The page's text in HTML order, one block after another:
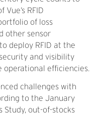
RFID
of loss
other sensor
deploy RFID at the
and visibility
efficiencies.
challenges with
to the January
Study, out-of-stocks